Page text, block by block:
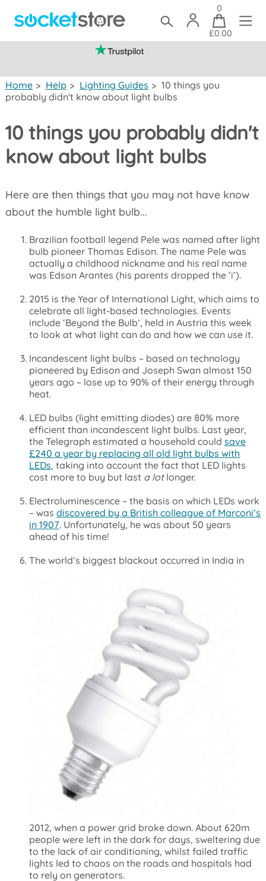
0
£0.00
Home > Help > Lighting Guides > 10 things you
probably didn't know about light bulbs
10 things you probably didn't
know about light bulbs
Here are then things that you may not have know
about the humble light bulb...
Brazilian football legend Pele was named after light
bulb pioneer Thomas Edison. The name Pele was
actually a childhood nickname and his real name
was Edson Arantes (his parents dropped the ‘i’).
2015 is the Year of International Light, which aims to
celebrate all light-based technologies. Events
include ‘Beyond the Bulb’, held in Austria this week
to look at what light can do and how we can use it.
Incandescent light bulbs – based on technology
pioneered by Edison and Joseph Swan almost 150
years ago – lose up to 90% of their energy through
heat.
LED bulbs (light emitting diodes) are 80% more
efficient than incandescent light bulbs. Last year,
the Telegraph estimated a household could save
£240 a year by replacing all old light bulbs with
LEDs, taking into account the fact that LED lights
cost more to buy but last a lot longer.
Electroluminescence – the basis on which LEDs work
– was discovered by a British colleague of Marconi’s
in 1907. Unfortunately, he was about 50 years
ahead of his time!
The world’s biggest blackout occurred in India in
2012, when a power grid broke down. About 620m
people were left in the dark for days, sweltering due
to the lack of air conditioning, whilst failed traffic
lights led to chaos on the roads and hospitals had
to rely on generators.